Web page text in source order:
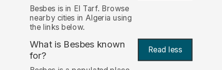
Besbes is in El Tarf. Browse
nearby cities in Algeria using
the links below.
What is Besbes known
for? Read less